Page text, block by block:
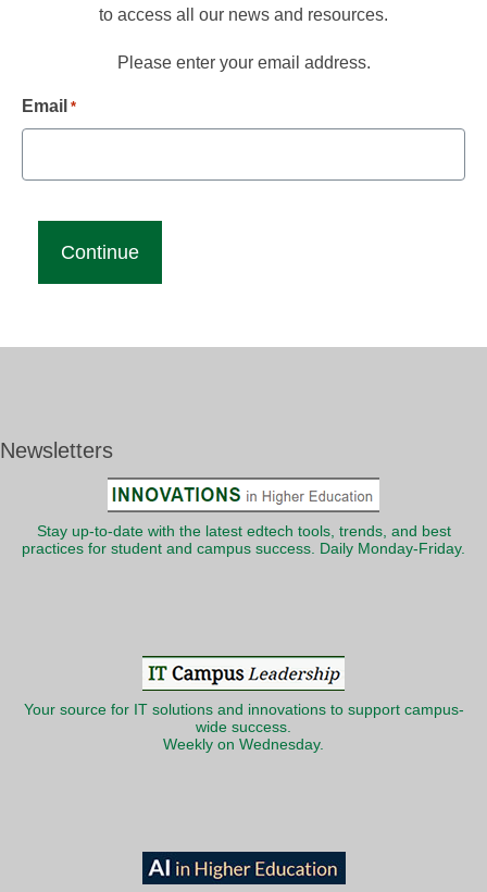
to access all our news and resources.
Please enter your email address.
Email *
Newsletters
Stay up-to-date with the latest edtech tools, trends, and best
practices for student and campus success. Daily Monday-Friday.
Your source for IT solutions and innovations to support campus-
wide success.
Weekly on Wednesday.